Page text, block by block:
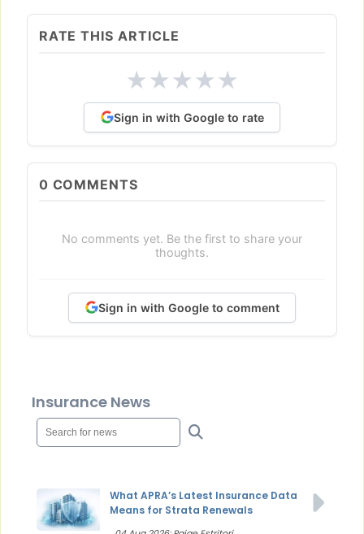
RATE THIS ARTICLE
★★★★★
Sign in with Google to rate
0 COMMENTS
No comments yet. Be the first to share your
thoughts.
Sign in with Google to comment
Insurance News
What APRA’s Latest Insurance Data
Means for Strata Renewals